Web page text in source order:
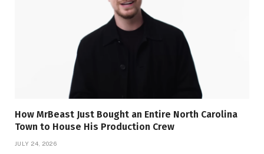
How MrBeast Just Bought an Entire North Carolina
Town to House His Production Crew
JULY 24, 2026